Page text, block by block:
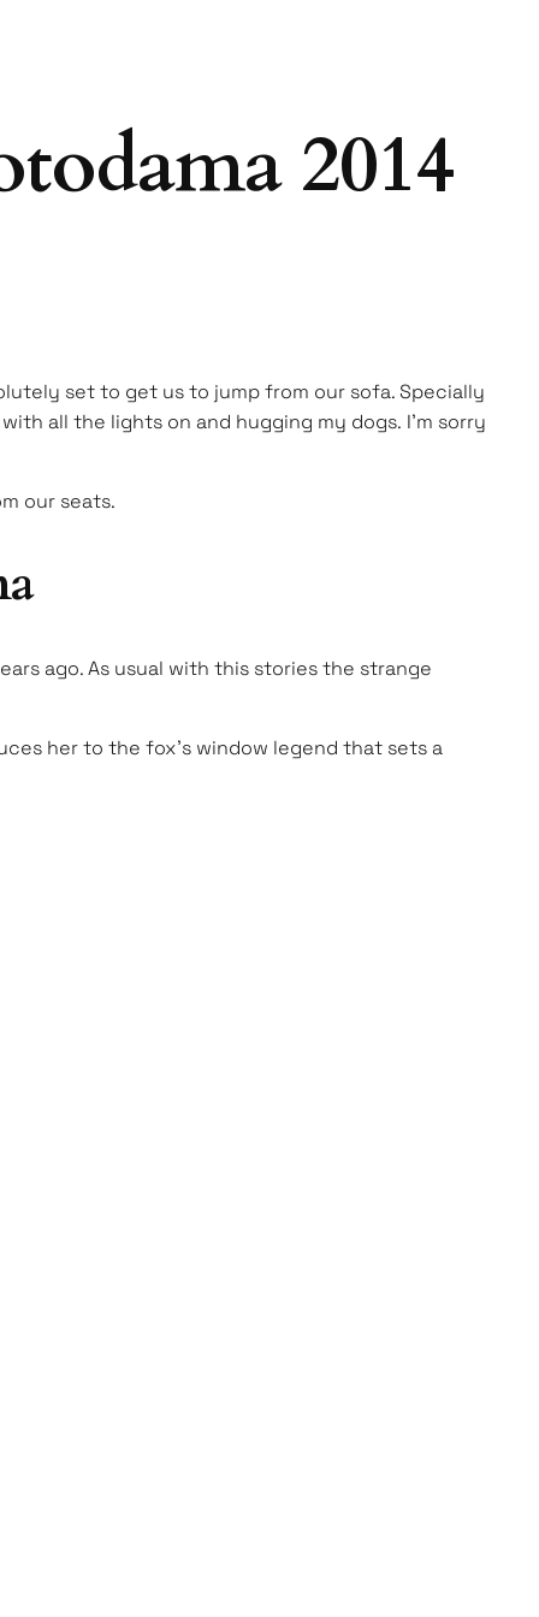
2014
set to get us to jump from our sofa. Specially
all the lights on and hugging my dogs. I’m sorry
our seats.
ago. As usual with this stories the strange
her to the fox’s window legend that sets a